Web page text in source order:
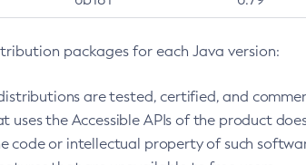
packages for each Java version:
are tested, certified, and
the Accessible APIs of the product
code or intellectual property of such